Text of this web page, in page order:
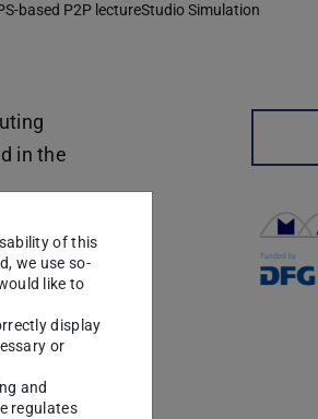
based P2P lectureStudio Simulation
in the
of this
we use so-
like to
display
or
and
regulates